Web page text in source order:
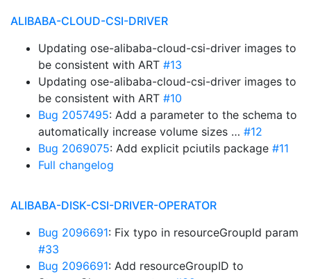
ALIBABA-CLOUD-CSI-DRIVER
Updating ose-alibaba-cloud-csi-driver images to
be consistent with ART #13
Updating ose-alibaba-cloud-csi-driver images to
be consistent with ART #10
Bug 2057495: Add a parameter to the schema to
automatically increase volume sizes … #12
Bug 2069075: Add explicit pciutils package #11
Full changelog
ALIBABA-DISK-CSI-DRIVER-OPERATOR
Bug 2096691: Fix typo in resourceGroupId param
#33
Bug 2096691: Add resourceGroupID to